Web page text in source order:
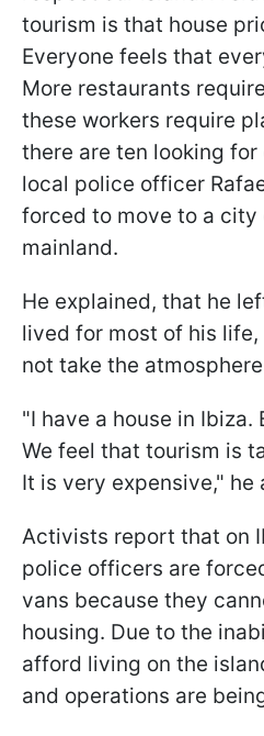
tourism is that house
Everyone feels that
More restaurants
these workers require
there are ten looking
local police officer
forced to move to a city
mainland.
He explained, that he
lived for most of his
not take the
"I have a house in Ibiza.
We feel that tourism is
It is very expensive," he
Activists report that on
police officers are
vans because they
housing. Due to the
afford living on the
and operations are